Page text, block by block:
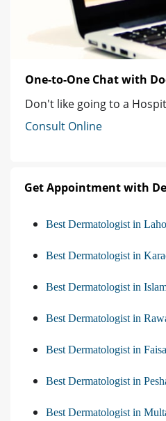
One-to-One Chat with
Don't like going to a
Consult Online
Get Appointment with
Best Dermatologist in
Best Dermatologist in
Best Dermatologist in
Best Dermatologist in
Best Dermatologist in
Best Dermatologist in
Best Dermatologist in